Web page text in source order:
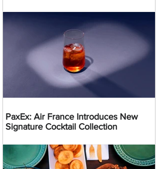
PaxEx: Air France Introduces New
Signature Cocktail Collection